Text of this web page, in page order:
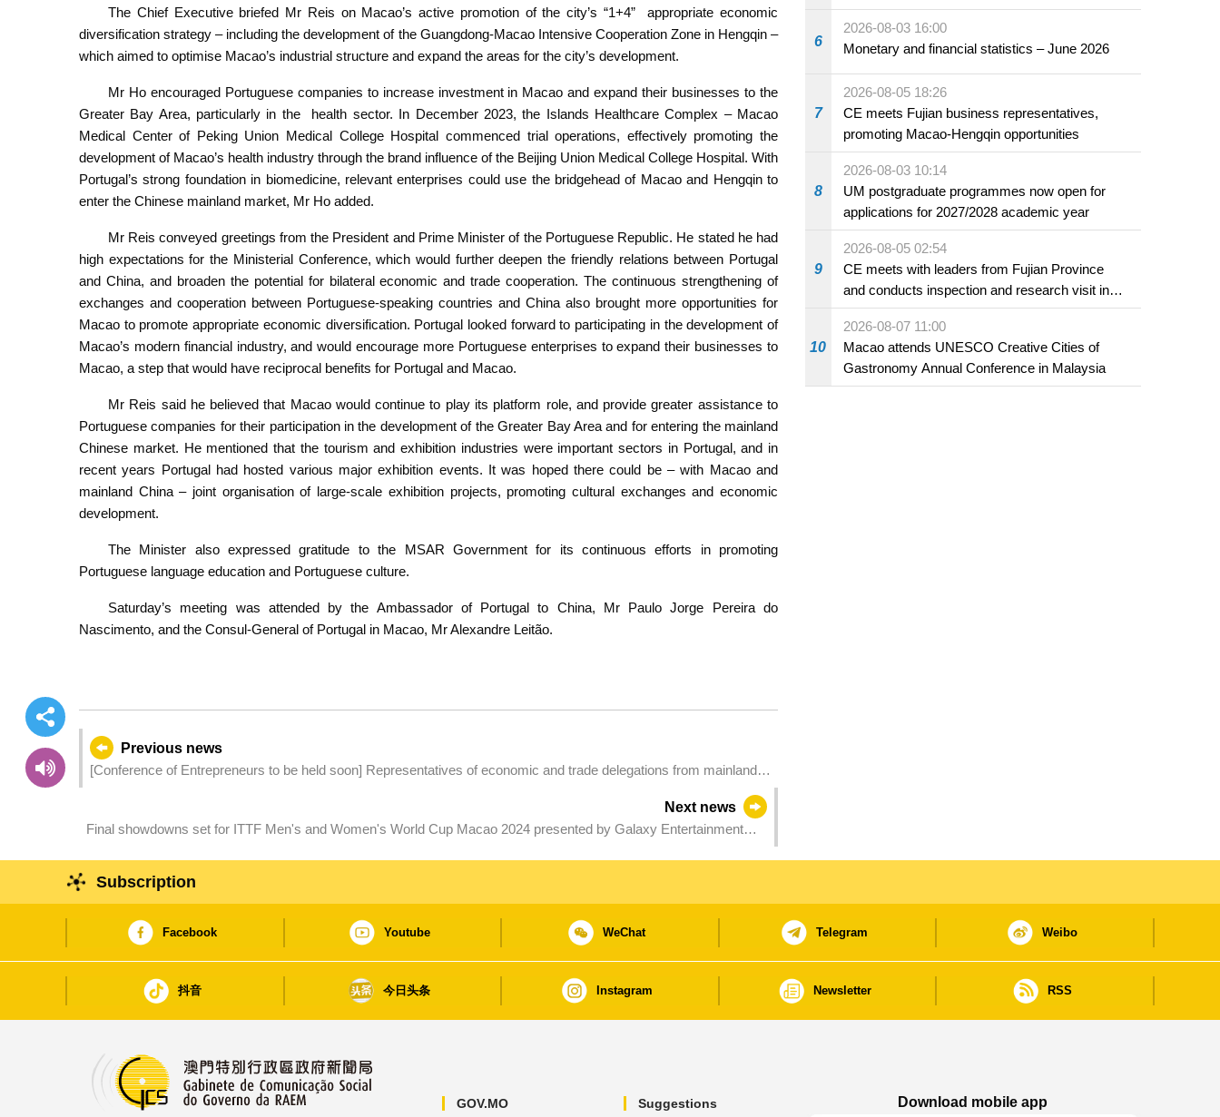
The Chief Executive briefed Mr Reis on Macao’s active promotion of the city’s “1+4” appropriate economic
diversification strategy – including the development of the Guangdong-Macao Intensive Cooperation Zone in Hengqin –
which aimed to optimise Macao’s industrial structure and expand the areas for the city’s development.
Mr Ho encouraged Portuguese companies to increase investment in Macao and expand their businesses to the
Greater Bay Area, particularly in the health sector. In December 2023, the Islands Healthcare Complex – Macao
Medical Center of Peking Union Medical College Hospital commenced trial operations, effectively promoting the
development of Macao’s health industry through the brand influence of the Beijing Union Medical College Hospital. With
Portugal’s strong foundation in biomedicine, relevant enterprises could use the bridgehead of Macao and Hengqin to
enter the Chinese mainland market, Mr Ho added.
Mr Reis conveyed greetings from the President and Prime Minister of the Portuguese Republic. He stated he had
high expectations for the Ministerial Conference, which would further deepen the friendly relations between Portugal
and China, and broaden the potential for bilateral economic and trade cooperation. The continuous strengthening of
exchanges and cooperation between Portuguese-speaking countries and China also brought more opportunities for
Macao to promote appropriate economic diversification. Portugal looked forward to participating in the development of
Macao’s modern financial industry, and would encourage more Portuguese enterprises to expand their businesses to
Macao, a step that would have reciprocal benefits for Portugal and Macao.
Mr Reis said he believed that Macao would continue to play its platform role, and provide greater assistance to
Portuguese companies for their participation in the development of the Greater Bay Area and for entering the mainland
Chinese market. He mentioned that the tourism and exhibition industries were important sectors in Portugal, and in
recent years Portugal had hosted various major exhibition events. It was hoped there could be – with Macao and
mainland China – joint organisation of large-scale exhibition projects, promoting cultural exchanges and economic
development.
The Minister also expressed gratitude to the MSAR Government for its continuous efforts in promoting
Portuguese language education and Portuguese culture.
Saturday’s meeting was attended by the Ambassador of Portugal to China, Mr Paulo Jorge Pereira do
Nascimento, and the Consul-General of Portugal in Macao, Mr Alexandre Leitão.
Previous news
[Conference of Entrepreneurs to be held soon] Representatives of economic and trade delegations from mainland
Next news
Final showdowns set for ITTF Men's and Women's World Cup Macao 2024 presented by Galaxy Entertainment
6
2026-08-03 16:00
Monetary and financial statistics – June 2026
7
2026-08-05 18:26
CE meets Fujian business representatives,
promoting Macao-Hengqin opportunities
8
2026-08-03 10:14
UM postgraduate programmes now open for
applications for 2027/2028 academic year
9
2026-08-05 02:54
CE meets with leaders from Fujian Province
and conducts inspection and research visit in
Fuzhou
10
2026-08-07 11:00
Macao attends UNESCO Creative Cities of
Gastronomy Annual Conference in Malaysia
Subscription
Facebook Youtube WeChat Telegram Weibo
抖音 今日头条 Instagram Newsletter RSS
GOV.MO Suggestions
Download mobile app